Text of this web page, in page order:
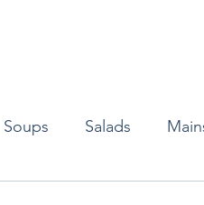
Soups Salads